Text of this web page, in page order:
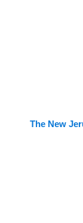
The New